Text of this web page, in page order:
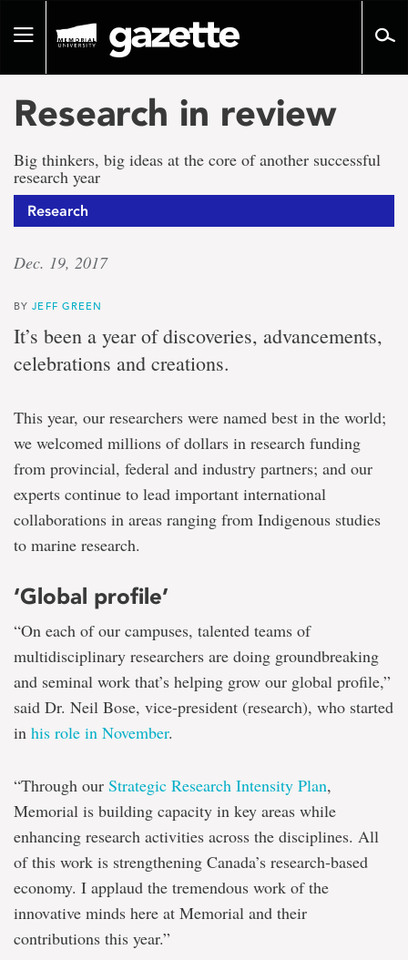
pageToggle
Research in review
Big thinkers, big ideas at the core of another successful
research year
Research
Dec. 19, 2017
BYJEFF GREEN
It’s been a year of discoveries, advancements,
celebrations and creations.
This year, our researchers were named best in the world;
we welcomed millions of dollars in research funding
from provincial, federal and industry partners; and our
experts continue to lead important international
collaborations in areas ranging from Indigenous studies
to marine research.
‘Global profile’
“On each of our campuses, talented teams of
multidisciplinary researchers are doing groundbreaking
and seminal work that’s helping grow our global profile,”
said Dr. Neil Bose, vice-president (research), who started
in his role in November.
“Through our Strategic Research Intensity Plan,
Memorial is building capacity in key areas while
enhancing research activities across the disciplines. All
of this work is strengthening Canada’s research-based
economy. I applaud the tremendous work of the
innovative minds here at Memorial and their
contributions this year.”